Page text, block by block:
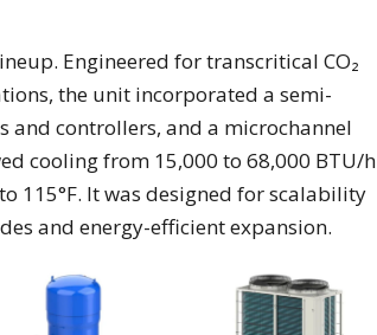
Engineered for transcritical CO₂
the unit incorporated a semi-
and controllers, and a microchannel
cooling from 15,000 to 68,000 BTU/h
115°F. It was designed for scalability
and energy-efficient expansion.